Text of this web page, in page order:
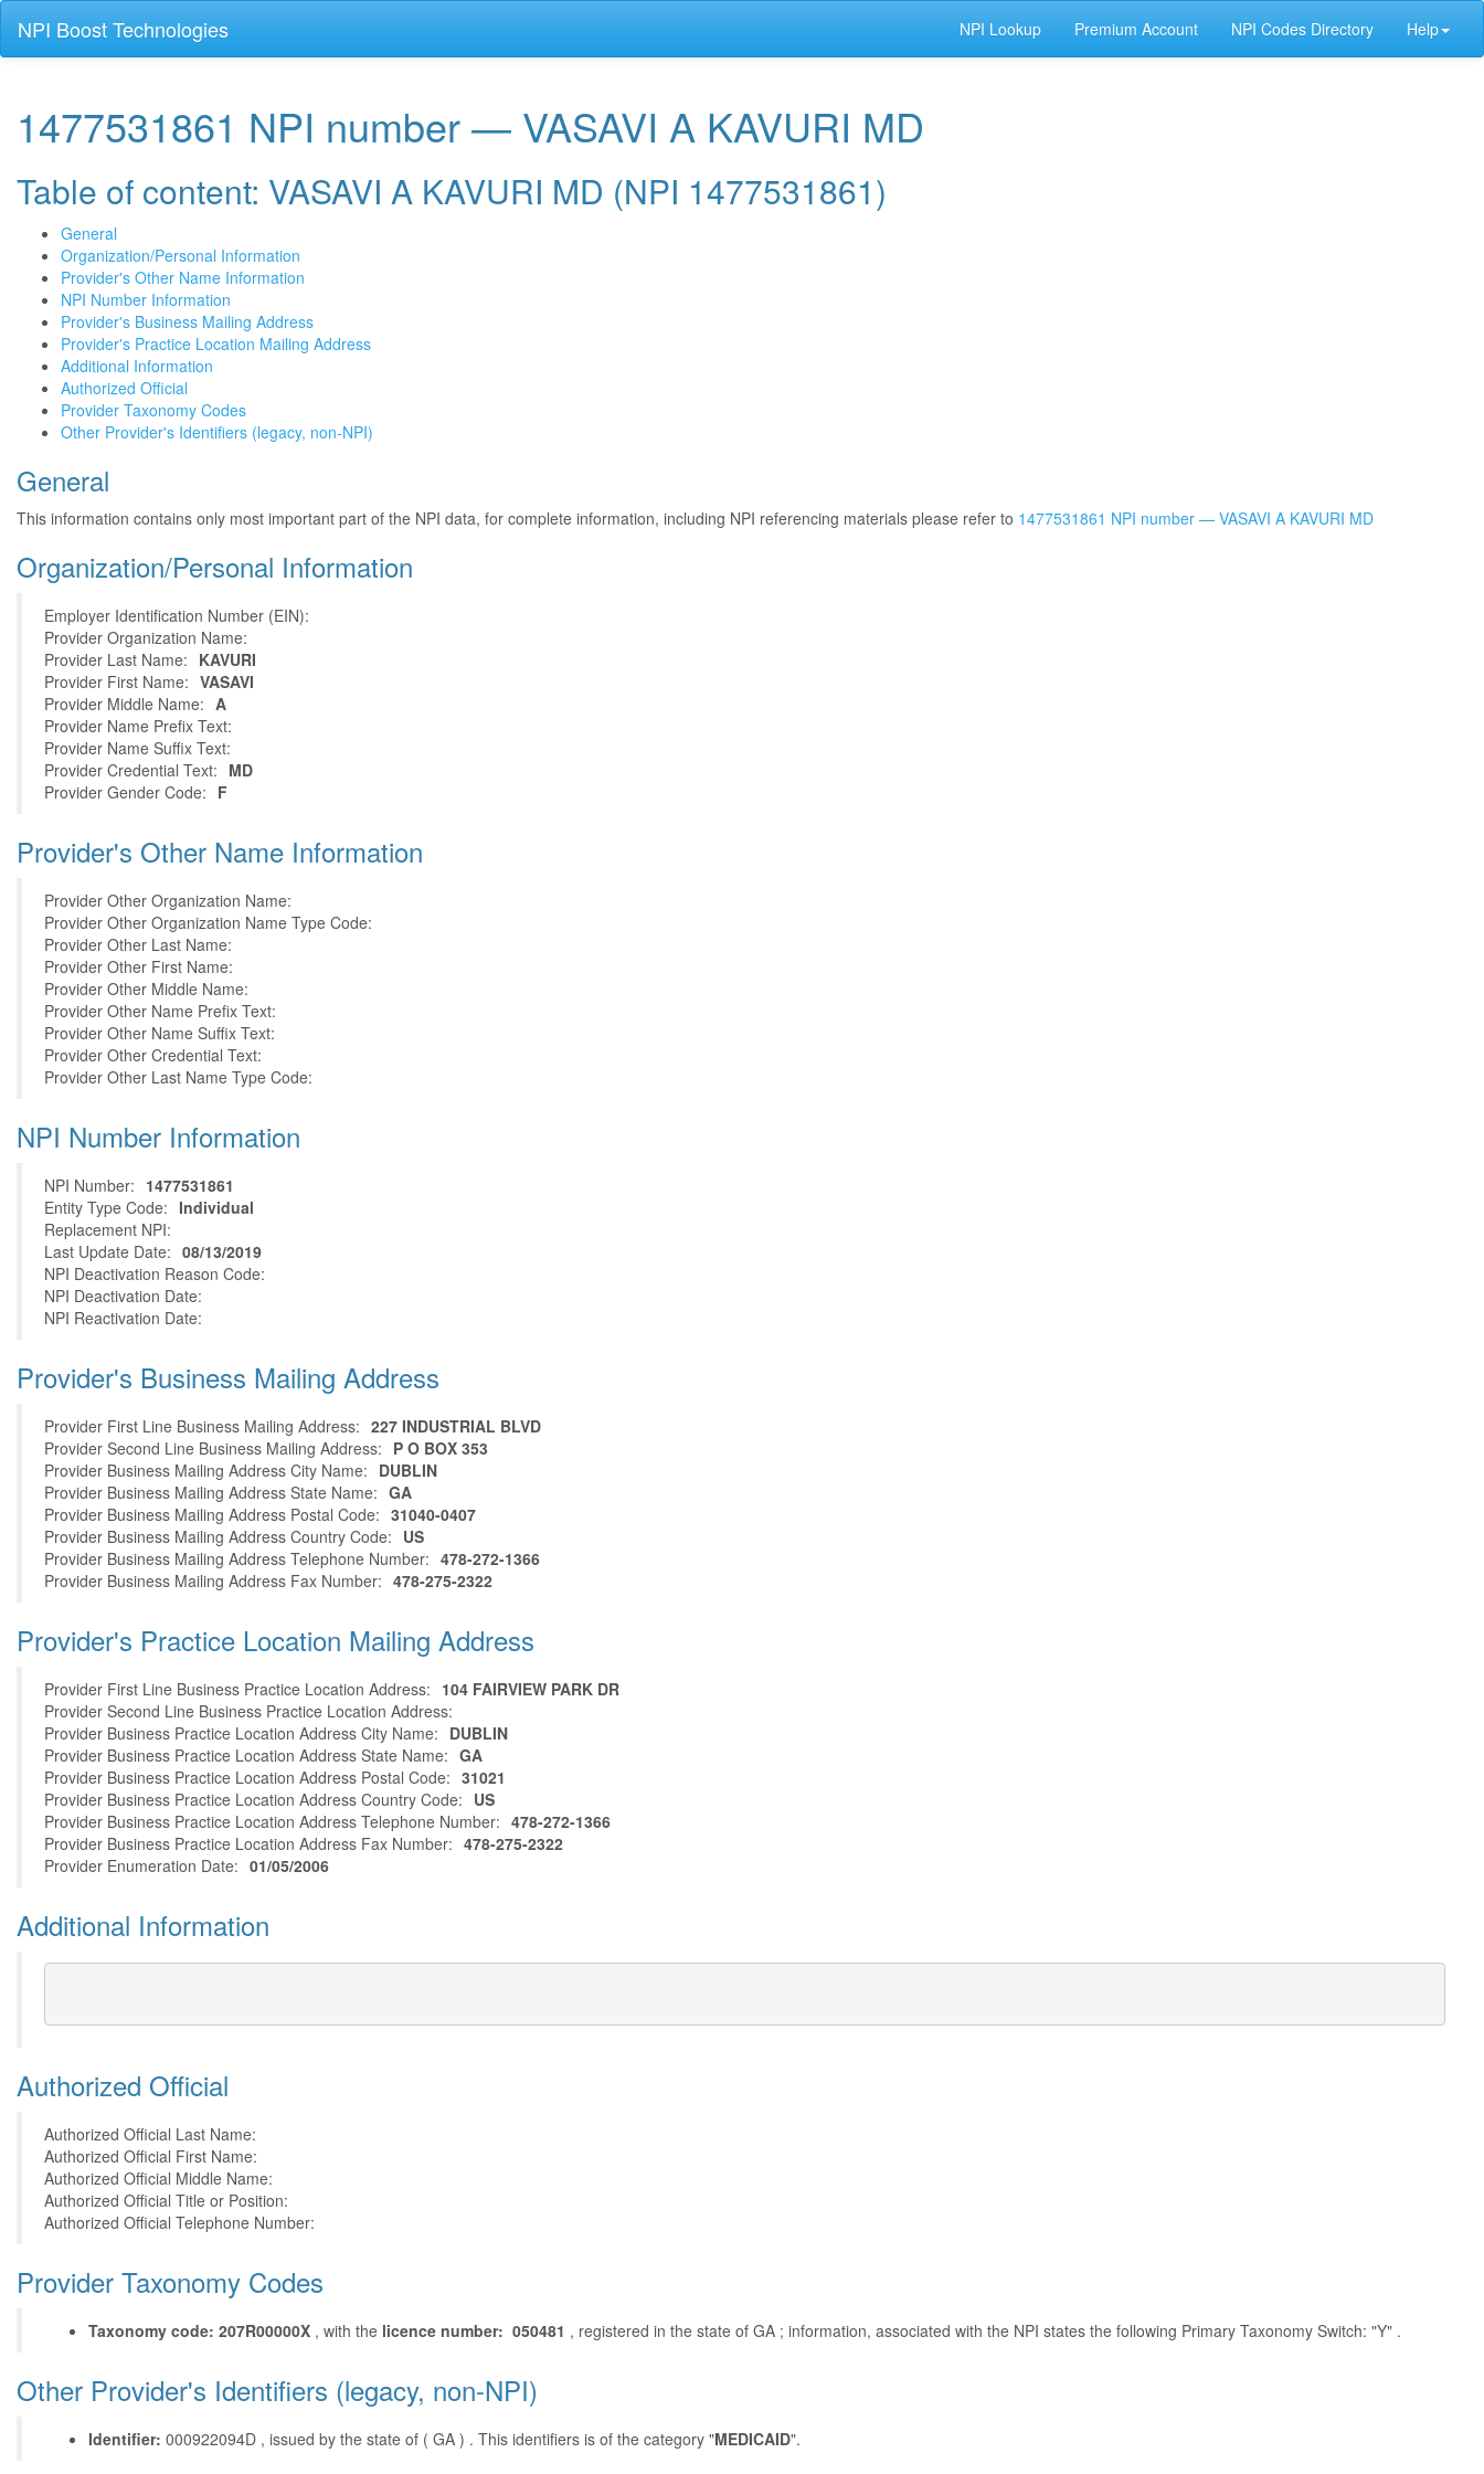
NPI Boost Technologies NPI Lookup Premium Account NPI Codes Directory Help
1477531861 NPI number — VASAVI A KAVURI MD
Table of content: VASAVI A KAVURI MD (NPI 1477531861)
General
Organization/Personal Information
Provider's Other Name Information
NPI Number Information
Provider's Business Mailing Address
Provider's Practice Location Mailing Address
Additional Information
Authorized Official
Provider Taxonomy Codes
Other Provider's Identifiers (legacy, non-NPI)
General
This information contains only most important part of the NPI data, for complete information, including NPI referencing materials please refer to 1477531861 NPI number — VASAVI A KAVURI MD
Organization/Personal Information
Employer Identification Number (EIN):
Provider Organization Name:
Provider Last Name: KAVURI
Provider First Name: VASAVI
Provider Middle Name: A
Provider Name Prefix Text:
Provider Name Suffix Text:
Provider Credential Text: MD
Provider Gender Code: F
Provider's Other Name Information
Provider Other Organization Name:
Provider Other Organization Name Type Code:
Provider Other Last Name:
Provider Other First Name:
Provider Other Middle Name:
Provider Other Name Prefix Text:
Provider Other Name Suffix Text:
Provider Other Credential Text:
Provider Other Last Name Type Code:
NPI Number Information
NPI Number: 1477531861
Entity Type Code: Individual
Replacement NPI:
Last Update Date: 08/13/2019
NPI Deactivation Reason Code:
NPI Deactivation Date:
NPI Reactivation Date:
Provider's Business Mailing Address
Provider First Line Business Mailing Address: 227 INDUSTRIAL BLVD
Provider Second Line Business Mailing Address: P O BOX 353
Provider Business Mailing Address City Name: DUBLIN
Provider Business Mailing Address State Name: GA
Provider Business Mailing Address Postal Code: 31040-0407
Provider Business Mailing Address Country Code: US
Provider Business Mailing Address Telephone Number: 478-272-1366
Provider Business Mailing Address Fax Number: 478-275-2322
Provider's Practice Location Mailing Address
Provider First Line Business Practice Location Address: 104 FAIRVIEW PARK DR
Provider Second Line Business Practice Location Address:
Provider Business Practice Location Address City Name: DUBLIN
Provider Business Practice Location Address State Name: GA
Provider Business Practice Location Address Postal Code: 31021
Provider Business Practice Location Address Country Code: US
Provider Business Practice Location Address Telephone Number: 478-272-1366
Provider Business Practice Location Address Fax Number: 478-275-2322
Provider Enumeration Date: 01/05/2006
Additional Information
Authorized Official
Authorized Official Last Name:
Authorized Official First Name:
Authorized Official Middle Name:
Authorized Official Title or Position:
Authorized Official Telephone Number:
Provider Taxonomy Codes
Taxonomy code: 207R00000X , with the licence number: 050481 , registered in the state of GA ; information, associated with the NPI states the following Primary Taxonomy Switch: "Y" .
Other Provider's Identifiers (legacy, non-NPI)
Identifier: 000922094D , issued by the state of ( GA ) . This identifiers is of the category "MEDICAID".